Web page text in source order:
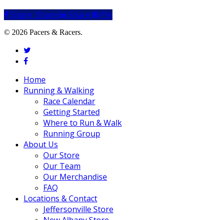
Share
Share Share Share Pin
© 2026 Pacers & Racers.
twitter
facebook
Close
Menu
Home
Running & Walking
Race Calendar
Getting Started
Where to Run & Walk
Running Group
About Us
Our Store
Our Team
Our Merchandise
FAQ
Locations & Contact
Jeffersonville Store